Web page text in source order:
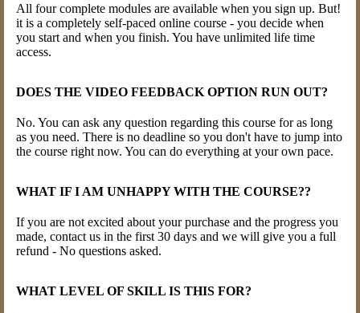
All four complete modules are available when you sign up. But!
it is a completely self-paced online course - you decide when
you start and when you finish. You have unlimited life time
access.
DOES THE VIDEO FEEDBACK OPTION RUN OUT?
No. You can ask any question regarding this course for as long
as you need. There is no deadline so you don't have to jump into
the course right now. You can do everything at your own pace.
WHAT IF I AM UNHAPPY WITH THE COURSE??
If you are not excited about your purchase and the progress you
made, contact us in the first 30 days and we will give you a full
refund - No questions asked.
WHAT LEVEL OF SKILL IS THIS FOR?